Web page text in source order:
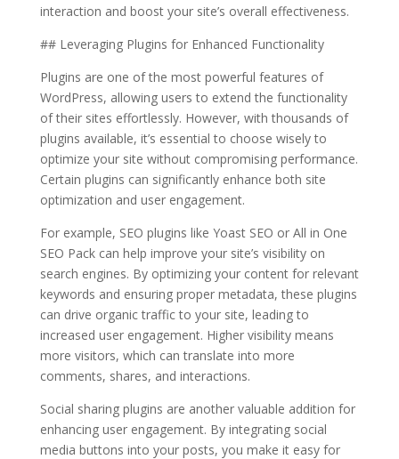
interaction and boost your site’s overall effectiveness.
## Leveraging Plugins for Enhanced Functionality
Plugins are one of the most powerful features of
WordPress, allowing users to extend the functionality
of their sites effortlessly. However, with thousands of
plugins available, it’s essential to choose wisely to
optimize your site without compromising performance.
Certain plugins can significantly enhance both site
optimization and user engagement.
For example, SEO plugins like Yoast SEO or All in One
SEO Pack can help improve your site’s visibility on
search engines. By optimizing your content for relevant
keywords and ensuring proper metadata, these plugins
can drive organic traffic to your site, leading to
increased user engagement. Higher visibility means
more visitors, which can translate into more
comments, shares, and interactions.
Social sharing plugins are another valuable addition for
enhancing user engagement. By integrating social
media buttons into your posts, you make it easy for